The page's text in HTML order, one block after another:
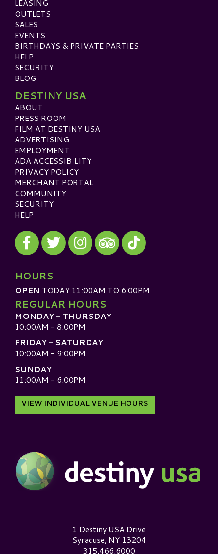
LEASING
OUTLETS
SALES
EVENTS
BIRTHDAYS & PRIVATE PARTIES
HELP
SECURITY
BLOG
DESTINY USA
ABOUT
PRESS ROOM
FILM AT DESTINY USA
ADVERTISING
EMPLOYMENT
ADA ACCESSIBILITY
PRIVACY POLICY
MERCHANT PORTAL
COMMUNITY
SECURITY
HELP
Visit our Facebook
Visit our Twitter
Visit our Instagram
Visit our TripAdvisor
Visit our TikTok
HOURS
OPEN TODAY 11:00AM TO 6:00PM
REGULAR HOURS
MONDAY - THURSDAY
10:00AM - 8:00PM
FRIDAY - SATURDAY
10:00AM - 9:00PM
SUNDAY
11:00AM - 6:00PM
VIEW INDIVIDUAL VENUE HOURS
Destiny USA Logo1 Destiny USA Drive
Syracuse, NY 13204
315.466.6000